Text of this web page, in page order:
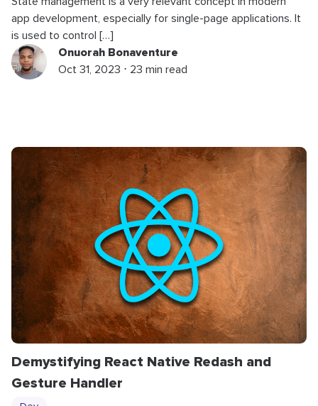
app development, especially for single-page applications. It
is used to control […]
Onuorah Bonaventure
Oct 31, 2023 ⋅ 23 min read
Demystifying React Native Redash and
Gesture Handler